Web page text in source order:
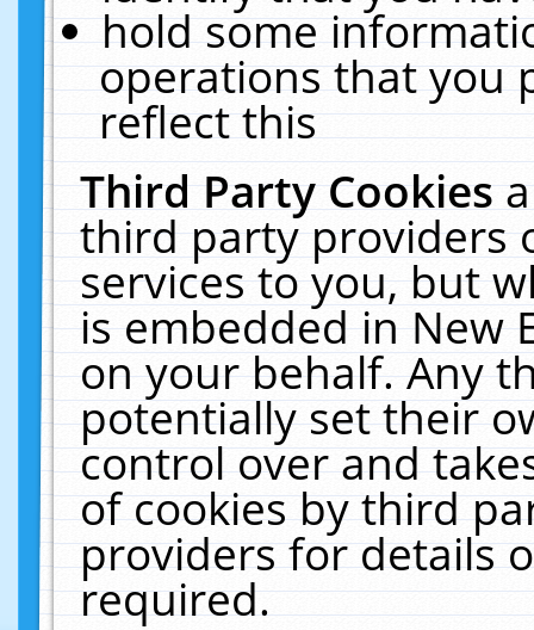
hold some
operations that you
reflect this
Third Party Cookies
third party providers
services to you, but
is embedded in New
on your behalf. Any
potentially set their
control over and
of cookies by third
providers for details
required.